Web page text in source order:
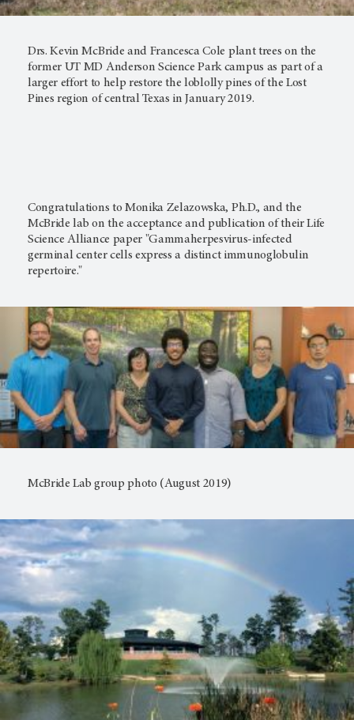
Drs. Kevin McBride and Francesca Cole plant trees on the
former UT MD Anderson Science Park campus as part of a
larger effort to help restore the loblolly pines of the Lost
Pines region of central Texas in January 2019.
Congratulations to Monika Zelazowska, Ph.D., and the
McBride lab on the acceptance and publication of their Life
Science Alliance paper "Gammaherpesvirus-infected
germinal center cells express a distinct immunoglobulin
repertoire."
McBride Lab group photo (August 2019)